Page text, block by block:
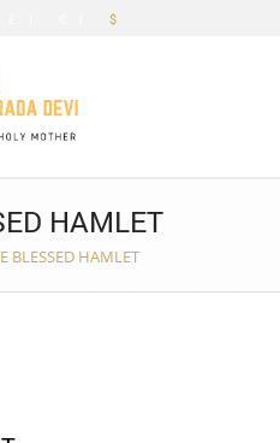
$
HAMLET
BLESSED HAMLET